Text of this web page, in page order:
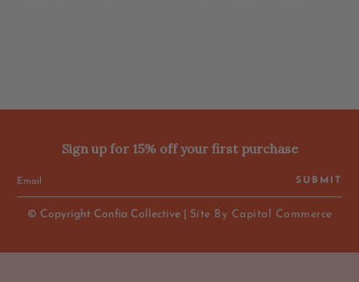
Sign up for 15% off your first purchase
SUBMIT
© Copyright Confia Collective | Site By Capital Commerce